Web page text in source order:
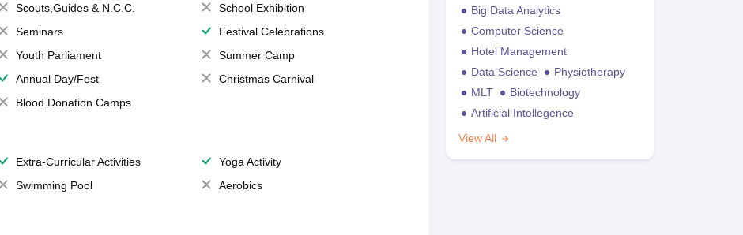
Scouts,Guides & N.C.C.
School Exhibition
Seminars
Festival Celebrations
Youth Parliament
Summer Camp
Annual Day/Fest
Christmas Carnival
Blood Donation Camps
Extra-Curricular Activities
Yoga Activity
Swimming Pool Aerobics
Big Data Analytics
Computer Science
Hotel Management
Data Science
Physiotherapy
MLT
Biotechnology
Artificial Intellegence
View All